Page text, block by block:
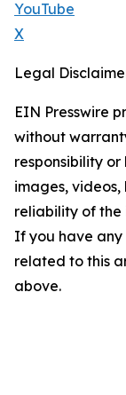
YouTube
X
Legal
EIN Presswire
without
responsibility
images, videos,
reliability of the
If you have any
related to this
above.